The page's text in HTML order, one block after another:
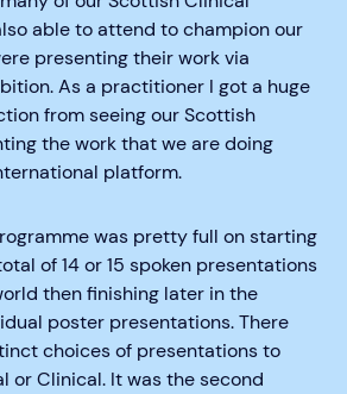
able to attend to champion our
presenting their work via
As a practitioner I got a huge
from seeing our Scottish
the work that we are doing
platform.
was pretty full on starting
of 14 or 15 spoken presentations
then finishing later in the
poster presentations. There
choices of presentations to
or Clinical. It was the second